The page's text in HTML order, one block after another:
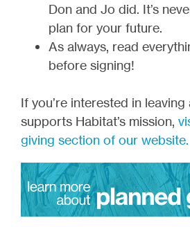
Don and Jo did. It’s
plan for your future.
As always, read
before signing!
If you’re interested in
supports Habitat’s mission,
giving section of our website.